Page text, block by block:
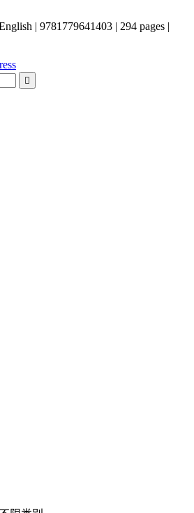
| 9781779641403 | 294 pages |
